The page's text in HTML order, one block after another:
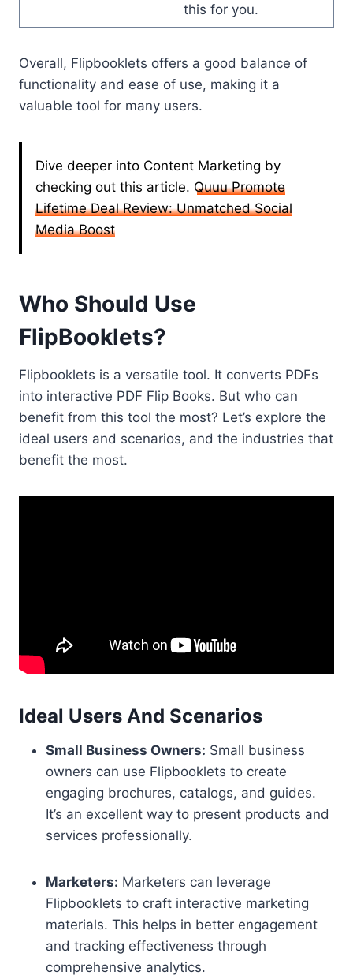
this for you.
Overall, Flipbooklets offers a good balance of
functionality and ease of use, making it a
valuable tool for many users.
Dive deeper into Content Marketing by
checking out this article. Quuu Promote
Lifetime Deal Review: Unmatched Social
Media Boost
Who Should Use
FlipBooklets?
Flipbooklets is a versatile tool. It converts PDFs
into interactive PDF Flip Books. But who can
benefit from this tool the most? Let’s explore the
ideal users and scenarios, and the industries that
benefit the most.
Ideal Users And Scenarios
Small Business Owners: Small business
owners can use Flipbooklets to create
engaging brochures, catalogs, and guides.
It’s an excellent way to present products and
services professionally.
Marketers: Marketers can leverage
Flipbooklets to craft interactive marketing
materials. This helps in better engagement
and tracking effectiveness through
comprehensive analytics.